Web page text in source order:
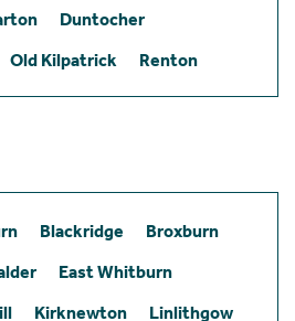
Duntocher
Old Kilpatrick Renton
Blackridge
Broxburn
East Whitburn
Kirknewton
Linlithgow